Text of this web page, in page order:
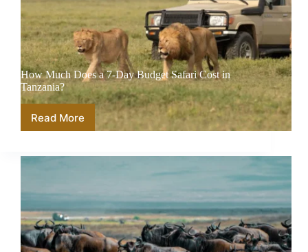
How Much Does a 7-Day Budget Safari Cost in
Tanzania?
Read More